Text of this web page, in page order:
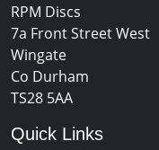
RPM Discs
7a Front Street West
Wingate
Co Durham
TS28 5AA
Quick Links